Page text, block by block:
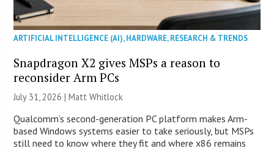
ARTIFICIAL INTELLIGENCE (AI),HARDWARE,RESEARCH & TRENDS
Snapdragon X2 gives MSPs a reason to
reconsider Arm PCs
July 31, 2026 |Matt Whitlock
Qualcomm’s second-generation PC platform makes Arm-
based Windows systems easier to take seriously, but MSPs
still need to know where they fit and where x86 remains